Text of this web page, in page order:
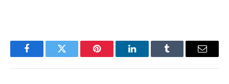
FacebookTwitter Pinterest LinkedInTumblr Email